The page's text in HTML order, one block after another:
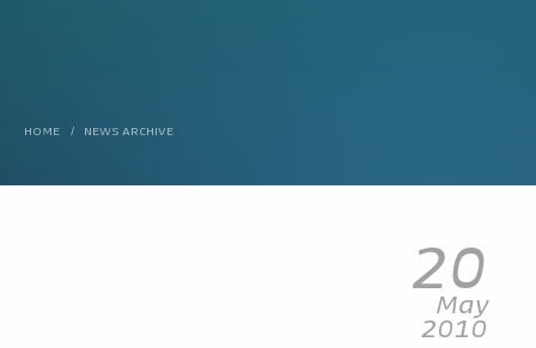
HOME / NEWS ARCHIVE
20
May
2010